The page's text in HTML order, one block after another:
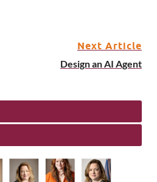
Next Article
Design an AI Agent